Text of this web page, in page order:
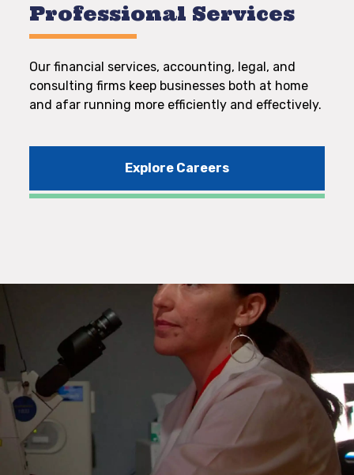
Professional Services
Our financial services, accounting, legal, and
consulting firms keep businesses both at home
and afar running more efficiently and effectively.
Explore Careers